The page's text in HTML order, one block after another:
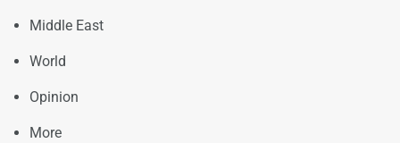
Middle East
World
Opinion
More